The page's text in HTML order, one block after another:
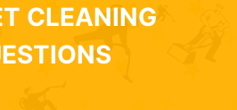
CLEANING